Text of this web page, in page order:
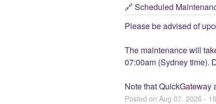
Scheduled
Please be advised of
The maintenance will
07:00am (Sydney time).
Note that
Posted on Aug 07, 2026 -